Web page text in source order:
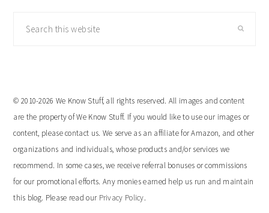
© 2010-2026 We Know Stuff, all rights reserved. All images and content
are the property of We Know Stuff. If you would like to use our images or
content, please contact us. We serve as an affiliate for Amazon, and other
organizations and individuals, whose products and/or services we
recommend. In some cases, we receive referral bonuses or commissions
for our promotional efforts. Any monies earned help us run and maintain
this blog. Please read our Privacy Policy.